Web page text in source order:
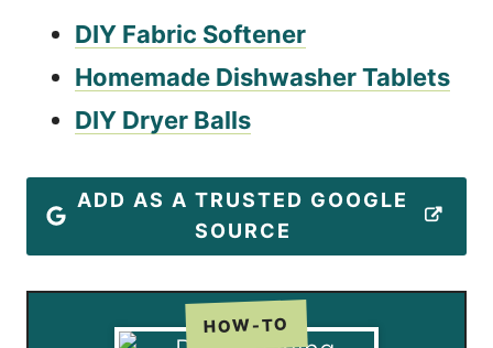
DIY Fabric Softener
Homemade Dishwasher Tablets
DIY Dryer Balls
ADD AS A TRUSTED GOOGLE
SOURCE
HOW-TO